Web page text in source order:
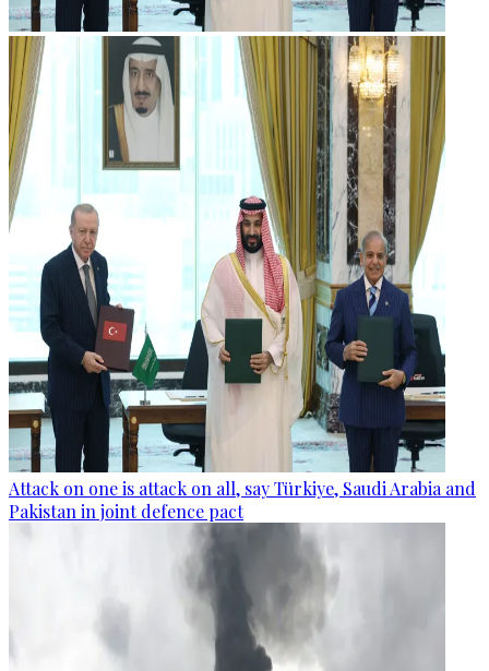
Attack on one is attack on all, say Türkiye, Saudi Arabia and
Pakistan in joint defence pact